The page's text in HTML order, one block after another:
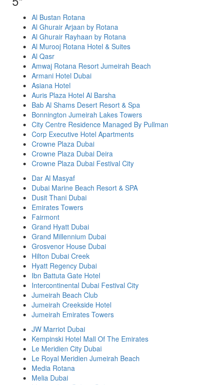
Al Bustan Rotana
Al Ghurair Arjaan by Rotana
Al Ghurair Rayhaan by Rotana
Al Murooj Rotana Hotel & Suites
Al Qasr
Amwaj Rotana Resort Jumeirah Beach
Armani Hotel Dubai
Asiana Hotel
Auris Plaza Hotel Al Barsha
Bab Al Shams Desert Resort & Spa
Bonnington Jumeirah Lakes Towers
City Centre Residence Managed By Pullman
Corp Executive Hotel Apartments
Crowne Plaza Dubai
Crowne Plaza Dubai Deira
Crowne Plaza Dubai Festival City
Dar Al Masyaf
Dubai Marine Beach Resort & SPA
Dusit Thani Dubai
Emirates Towers
Fairmont
Grand Hyatt Dubai
Grand Millennium Dubai
Grosvenor House Dubai
Hilton Dubai Creek
Hyatt Regency Dubai
Ibn Battuta Gate Hotel
Intercontinental Dubai Festival City
Jumeirah Beach Club
Jumeirah Creekside Hotel
Jumeirah Emirates Towers
JW Marriot Dubai
Kempinski Hotel Mall Of The Emirates
Le Meridien City Dubai
Le Royal Meridien Jumeirah Beach
Media Rotana
Melia Dubai